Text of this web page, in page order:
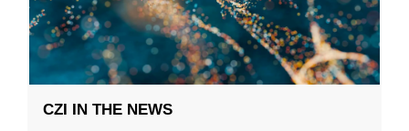
CZI IN THE NEWS